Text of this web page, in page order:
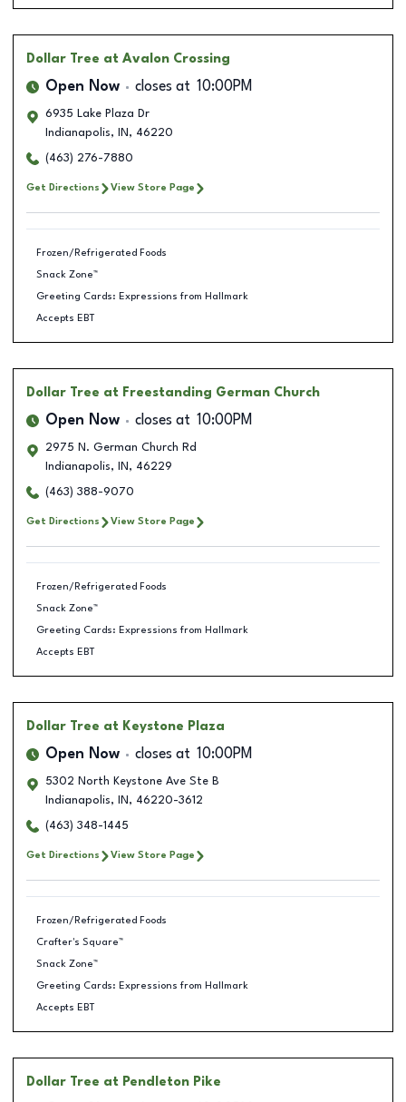
Dollar Tree at Avalon Crossing
Open Now closes at 10:00PM
6935 Lake Plaza Dr
Indianapolis, IN , 46220
(463) 276-7880
Get Directions View Store Page
Frozen/Refrigerated Foods
Snack Zone™
Greeting Cards: Expressions from Hallmark
Accepts EBT
Dollar Tree at Freestanding German Church
Open Now closes at 10:00PM
2975 N. German Church Rd
Indianapolis, IN , 46229
(463) 388-9070
Get Directions View Store Page
Frozen/Refrigerated Foods
Snack Zone™
Greeting Cards: Expressions from Hallmark
Accepts EBT
Dollar Tree at Keystone Plaza
Open Now closes at 10:00PM
5302 North Keystone Ave Ste B
Indianapolis, IN , 46220-3612
(463) 348-1445
Get Directions View Store Page
Frozen/Refrigerated Foods
Crafter's Square™
Snack Zone™
Greeting Cards: Expressions from Hallmark
Accepts EBT
Dollar Tree at Pendleton Pike